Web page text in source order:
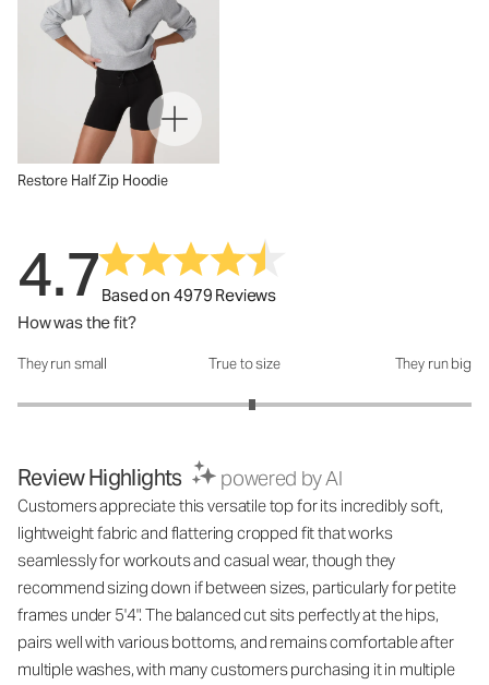
Restore Half Zip Hoodie
4.7Based on 4979 Reviews
How was the fit?
How was the fit?: 3.07 out of 5
They run small True to size They run big
Review Highlights powered by AI
Customers appreciate this versatile top for its incredibly soft,
lightweight fabric and flattering cropped fit that works
seamlessly for workouts and casual wear, though they
recommend sizing down if between sizes, particularly for petite
frames under 5'4". The balanced cut sits perfectly at the hips,
pairs well with various bottoms, and remains comfortable after
multiple washes, with many customers purchasing it in multiple